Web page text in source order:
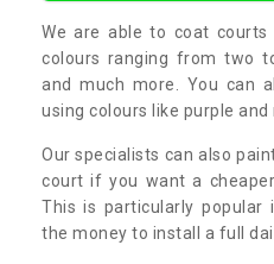
We are able to coat
colours ranging from two
and much more. You can
using colours like purple and
Our specialists can also
court if you want a
This is particularly popular
the money to install a full